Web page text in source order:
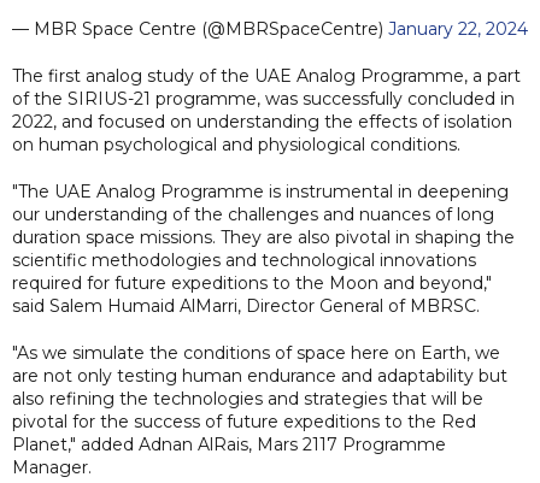
— MBR Space Centre (@MBRSpaceCentre) January 22, 2024
The first analog study of the UAE Analog Programme, a part
of the SIRIUS-21 programme, was successfully concluded in
2022, and focused on understanding the effects of isolation
on human psychological and physiological conditions.
"The UAE Analog Programme is instrumental in deepening
our understanding of the challenges and nuances of long
duration space missions. They are also pivotal in shaping the
scientific methodologies and technological innovations
required for future expeditions to the Moon and beyond,"
said Salem Humaid AlMarri, Director General of MBRSC.
"As we simulate the conditions of space here on Earth, we
are not only testing human endurance and adaptability but
also refining the technologies and strategies that will be
pivotal for the success of future expeditions to the Red
Planet," added Adnan AlRais, Mars 2117 Programme
Manager.